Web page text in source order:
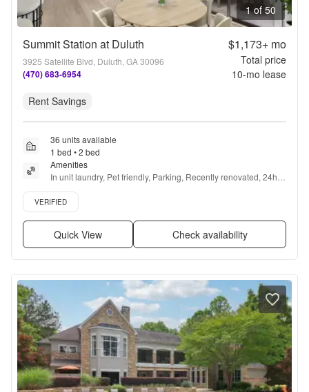
1 of 50
Summit Station at Duluth
3925 Satellite Blvd, Duluth, GA 30096
(470) 683-6954
$1,173+mo
Total price
10-mo lease
Rent Savings
36 units available
1 bed • 2 bed
Amenities
In unit laundry, Pet friendly, Parking, Recently renovated, 24hr
gym, Pool + more
Verified listing
VERIFIED
Quick View Check availability